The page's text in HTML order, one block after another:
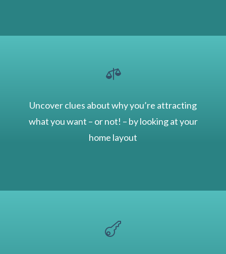

Uncover clues about why you’re attracting
what you want – or not! – by looking at your
home layout
